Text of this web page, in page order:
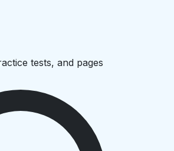
tests, and pages